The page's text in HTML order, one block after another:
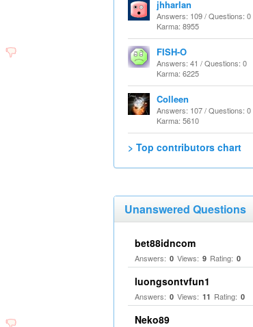
jhharlan
Answers: 109 / Questions: 0
Karma: 8955
FISH-O
Answers: 41 / Questions: 0
Karma: 6225
Colleen
Answers: 107 / Questions: 0
Karma: 5610
> Top contributors chart
Unanswered Questions
bet88idncom
Answers: 0 Views: 9 Rating: 0
luongsontvfun1
Answers: 0 Views: 11 Rating: 0
Neko89